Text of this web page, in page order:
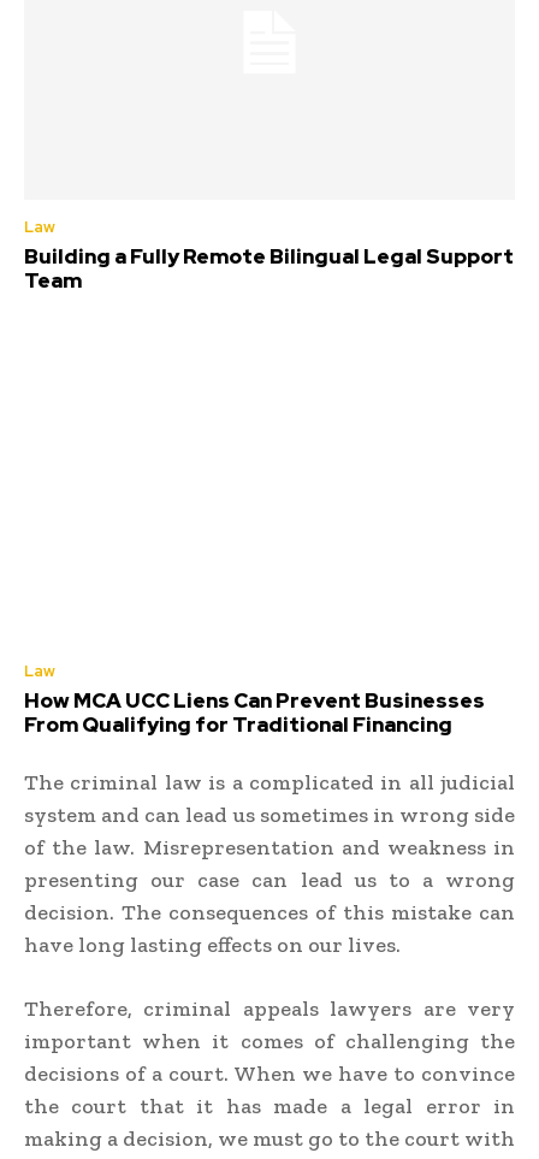
Law
Building a Fully Remote Bilingual Legal Support
Team
Law
How MCA UCC Liens Can Prevent Businesses
From Qualifying for Traditional Financing
The criminal law is a complicated in all judicial
system and can lead us sometimes in wrong side
of the law. Misrepresentation and weakness in
presenting our case can lead us to a wrong
decision. The consequences of this mistake can
have long lasting effects on our lives.
Therefore, criminal appeals lawyers are very
important when it comes of challenging the
decisions of a court. When we have to convince
the court that it has made a legal error in
making a decision, we must go to the court with